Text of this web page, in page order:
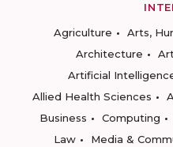
Agriculture
Arts,
Architecture
Artificial
Allied Health Sciences
Business
Computing
Law
Media &